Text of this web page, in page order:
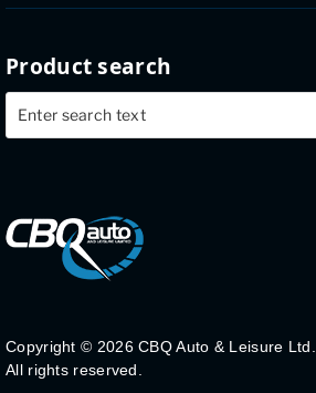
Product search
Copyright © 2026 CBQ Auto & Leisure Ltd.
All rights reserved.